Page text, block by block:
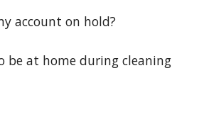
account on hold?
be at home during cleaning